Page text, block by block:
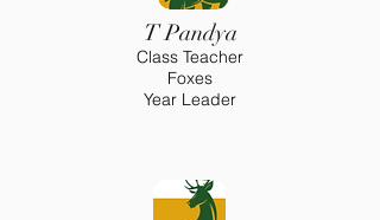
T Pandya
Class Teacher
Foxes
Year Leader